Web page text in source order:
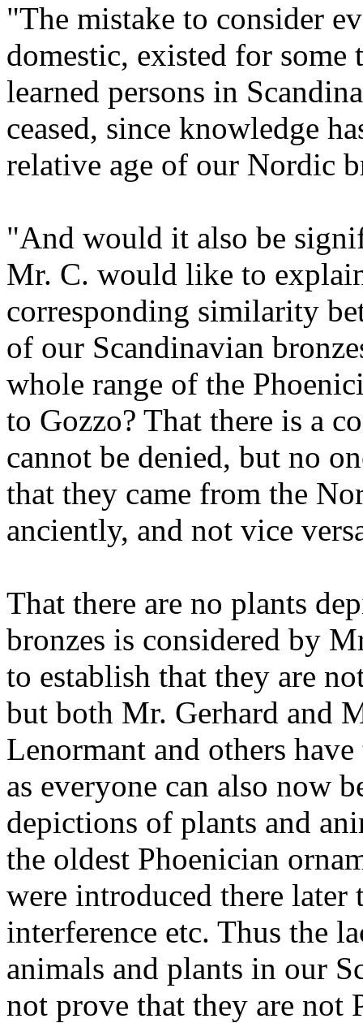
"The mistake to consider
domestic, existed for some
learned persons in
ceased, since knowledge
relative age of our Nordic
"And would it also be
Mr. C. would like to
corresponding similarity
of our Scandinavian
whole range of the
to Gozzo? That there is a
cannot be denied, but no
that they came from the
anciently, and not vice
That there are no plants
bronzes is considered by
to establish that they are
but both Mr. Gerhard and
Lenormant and others
as everyone can also now
depictions of plants and
the oldest Phoenician
were introduced there
interference etc. Thus the
animals and plants in our
not prove that they are not